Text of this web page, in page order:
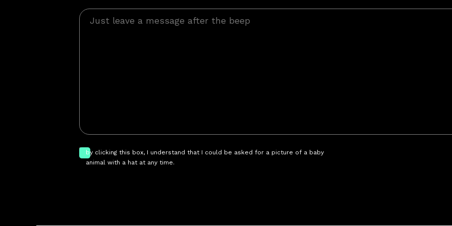
by clicking this box, I understand that I could be asked for a picture of a baby
animal with a hat at any time.